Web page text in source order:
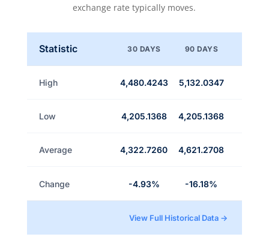
exchange rate typically moves.
Statistic 30 DAYS 90 DAYS
High 4,480.4243 5,132.0347
Low 4,205.1368 4,205.1368
Average 4,322.7260 4,621.2708
Change -4.93% -16.18%
View Full Historical Data →